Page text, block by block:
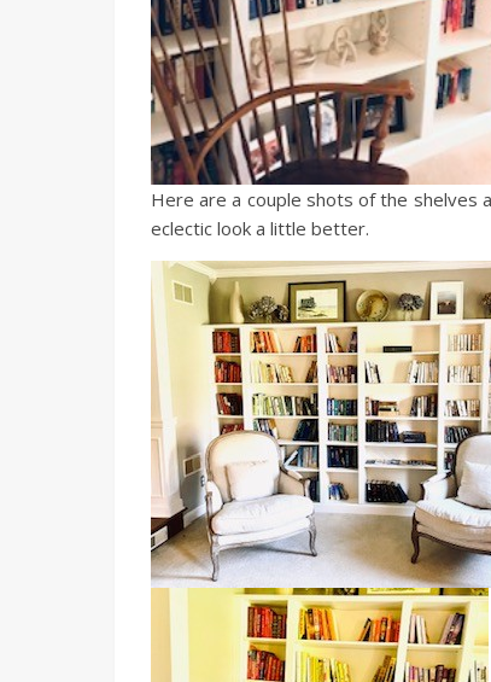
Here are a couple shots of the shelves
eclectic look a little better.